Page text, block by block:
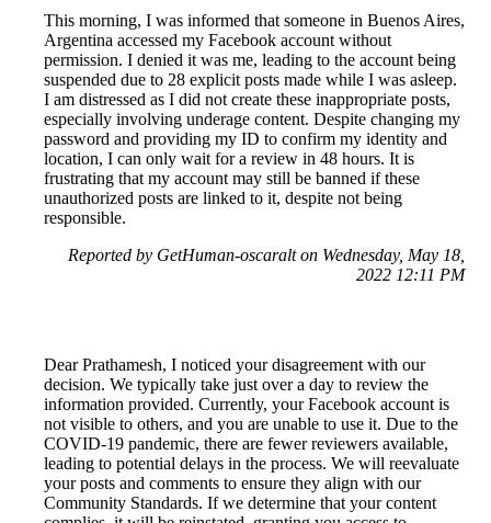
This morning, I was informed that someone in Buenos Aires,
Argentina accessed my Facebook account without
permission. I denied it was me, leading to the account being
suspended due to 28 explicit posts made while I was asleep.
I am distressed as I did not create these inappropriate posts,
especially involving underage content. Despite changing my
password and providing my ID to confirm my identity and
location, I can only wait for a review in 48 hours. It is
frustrating that my account may still be banned if these
unauthorized posts are linked to it, despite not being
responsible.
Reported by GetHuman-oscaralt on Wednesday, May 18,
2022 12:11 PM
Dear Prathamesh, I noticed your disagreement with our
decision. We typically take just over a day to review the
information provided. Currently, your Facebook account is
not visible to others, and you are unable to use it. Due to the
COVID-19 pandemic, there are fewer reviewers available,
leading to potential delays in the process. We will reevaluate
your posts and comments to ensure they align with our
Community Standards. If we determine that your content